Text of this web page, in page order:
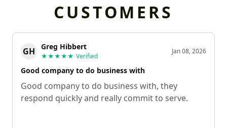
CUSTOMERS
GH Greg Hibbert
★★★★★ Verified
Jan 08, 2026
Good company to do business with
Good company to do business with, they
respond quickly and really commit to serve.